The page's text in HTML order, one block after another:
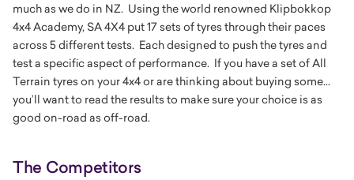
much as we do in NZ. Using the world renowned Klipbokkop
4x4 Academy, SA 4X4 put 17 sets of tyres through their paces
across 5 different tests. Each designed to push the tyres and
test a specific aspect of performance. If you have a set of All
Terrain tyres on your 4x4 or are thinking about buying some...
you’ll want to read the results to make sure your choice is as
good on-road as off-road.
The Competitors